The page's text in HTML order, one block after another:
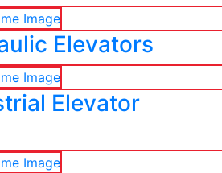
Elevators
Elevator